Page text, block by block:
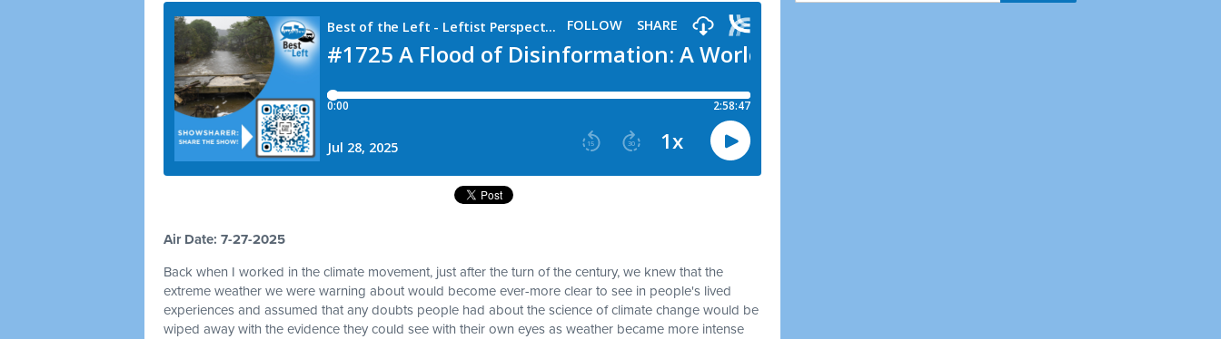
Air Date: 7-27-2025
Back when I worked in the climate movement, just after the turn of the century, we knew that the
extreme weather we were warning about would become ever-more clear to see in people's lived
experiences and assumed that any doubts people had about the science of climate change would be
wiped away with the evidence they could see with their own eyes as weather became more intense